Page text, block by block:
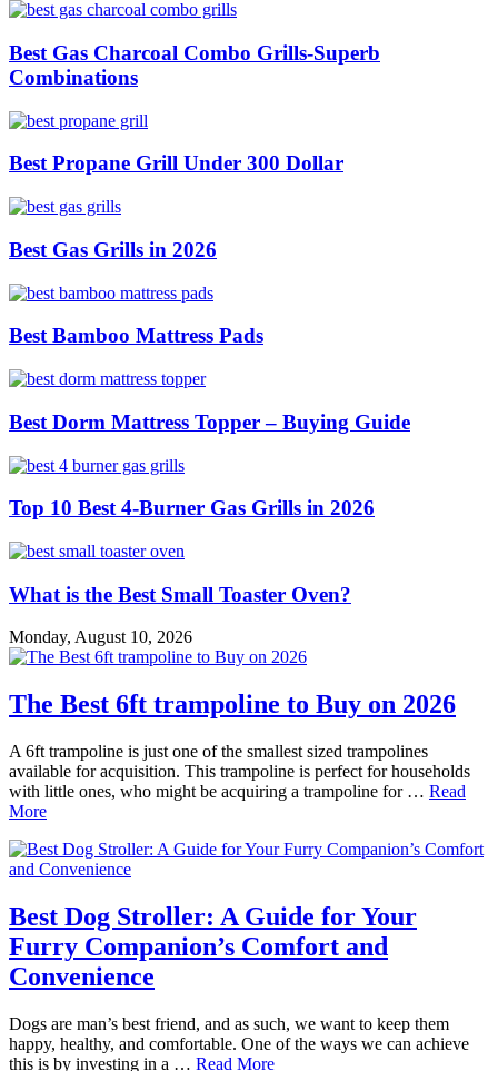
Best Gas Charcoal Combo Grills-Superb
Combinations
Best Propane Grill Under 300 Dollar
Best Gas Grills in 2026
Best Bamboo Mattress Pads
Best Dorm Mattress Topper – Buying Guide
Top 10 Best 4-Burner Gas Grills in 2026
What is the Best Small Toaster Oven?
Monday, August 10, 2026
The Best 6ft trampoline to Buy on 2026
A 6ft trampoline is just one of the smallest sized trampolines
available for acquisition. This trampoline is perfect for households
with little ones, who might be acquiring a trampoline for … Read
More
Best Dog Stroller: A Guide for Your
Furry Companion’s Comfort and
Convenience
Dogs are man’s best friend, and as such, we want to keep them
happy, healthy, and comfortable. One of the ways we can achieve
this is by investing in a … Read More